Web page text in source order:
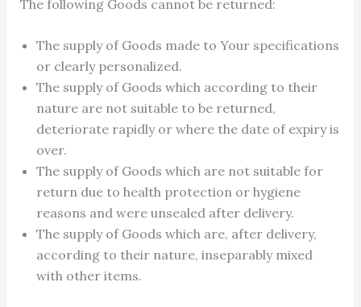
The following Goods cannot be returned:
The supply of Goods made to Your specifications
or clearly personalized.
The supply of Goods which according to their
nature are not suitable to be returned,
deteriorate rapidly or where the date of expiry is
over.
The supply of Goods which are not suitable for
return due to health protection or hygiene
reasons and were unsealed after delivery.
The supply of Goods which are, after delivery,
according to their nature, inseparably mixed
with other items.